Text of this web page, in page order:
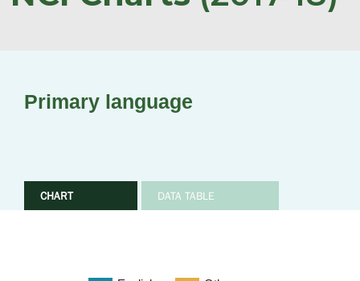
Primary language
CHART DATA TABLE